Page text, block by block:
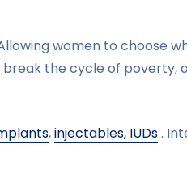
women to choose
the cycle of poverty,
,injectables, IUDs.